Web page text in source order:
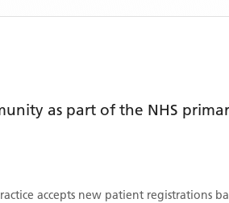
as part of the NHS
accepts new patient registrations